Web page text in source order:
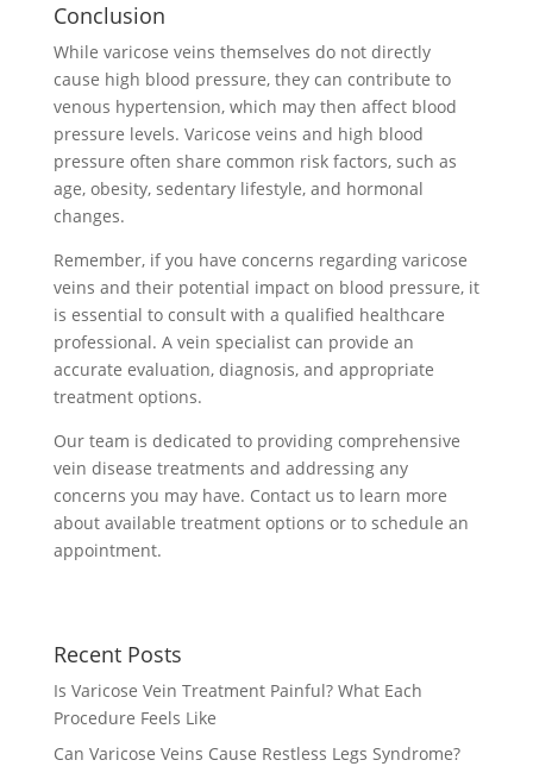
Conclusion
While varicose veins themselves do not directly
cause high blood pressure, they can contribute to
venous hypertension, which may then affect blood
pressure levels. Varicose veins and high blood
pressure often share common risk factors, such as
age, obesity, sedentary lifestyle, and hormonal
changes.
Remember, if you have concerns regarding varicose
veins and their potential impact on blood pressure, it
is essential to consult with a qualified healthcare
professional. A vein specialist can provide an
accurate evaluation, diagnosis, and appropriate
treatment options.
Our team is dedicated to providing comprehensive
vein disease treatments and addressing any
concerns you may have. Contact us to learn more
about available treatment options or to schedule an
appointment.
Recent Posts
Is Varicose Vein Treatment Painful? What Each
Procedure Feels Like
Can Varicose Veins Cause Restless Legs Syndrome?